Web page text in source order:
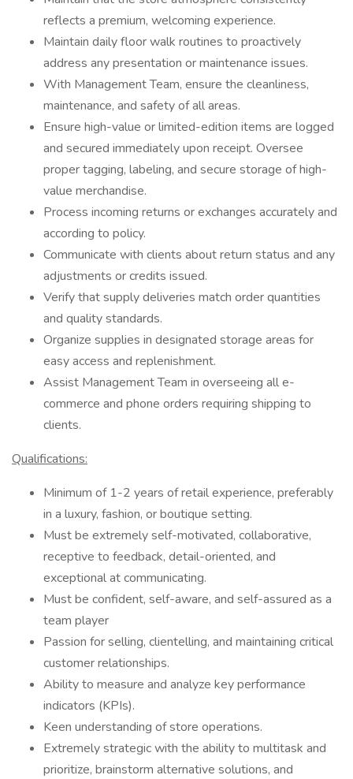
reflects a premium, welcoming experience.
Maintain daily floor walk routines to proactively
address any presentation or maintenance issues.
With Management Team, ensure the cleanliness,
maintenance, and safety of all areas.
Ensure high-value or limited-edition items are logged
and secured immediately upon receipt. Oversee
proper tagging, labeling, and secure storage of high-
value merchandise.
Process incoming returns or exchanges accurately and
according to policy.
Communicate with clients about return status and any
adjustments or credits issued.
Verify that supply deliveries match order quantities
and quality standards.
Organize supplies in designated storage areas for
easy access and replenishment.
Assist Management Team in overseeing all e-
commerce and phone orders requiring shipping to
clients.
Qualifications:
Minimum of 1-2 years of retail experience, preferably
in a luxury, fashion, or boutique setting.
Must be extremely self-motivated, collaborative,
receptive to feedback, detail-oriented, and
exceptional at communicating.
Must be confident, self-aware, and self-assured as a
team player
Passion for selling, clientelling, and maintaining critical
customer relationships.
Ability to measure and analyze key performance
indicators (KPIs).
Keen understanding of store operations.
Extremely strategic with the ability to multitask and
prioritize, brainstorm alternative solutions, and